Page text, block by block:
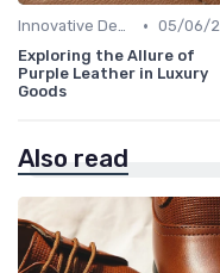
Innovative Designs • 05/06/
Exploring the Allure of
Purple Leather in Luxury
Goods
Also read